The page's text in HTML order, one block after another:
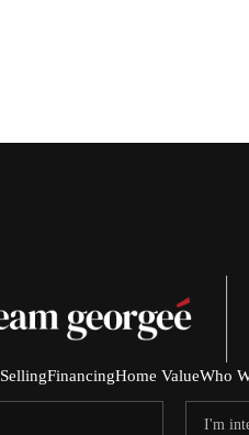
SellingFinancingHome ValueWho